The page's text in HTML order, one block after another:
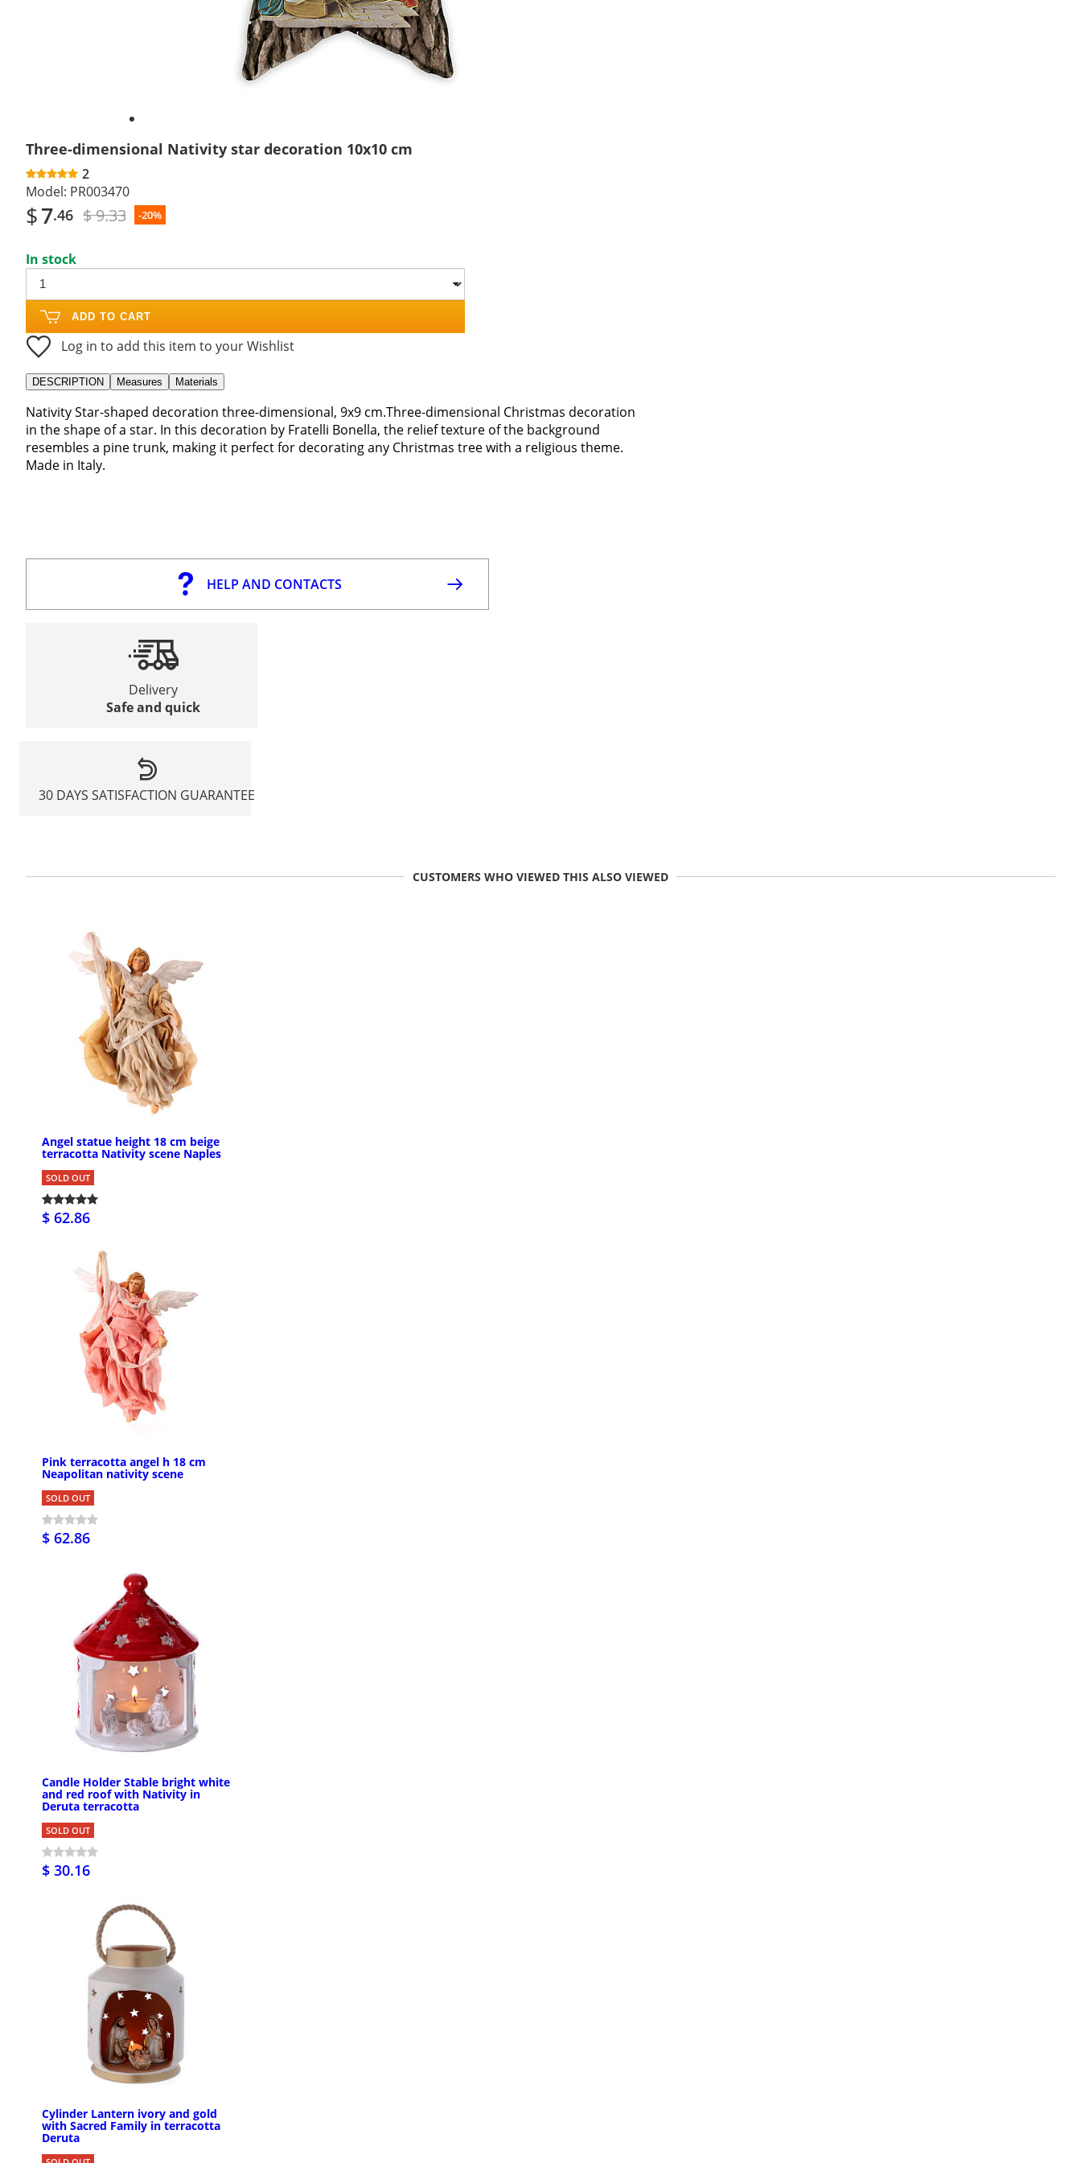
Three-dimensional Nativity star decoration 10x10 cm
2
Model: PR003470
$7.46 $ 9.33 -20%
In stock
ADD TO CART
Log in to add this item to your Wishlist
DESCRIPTION Measures Materials
Nativity Star-shaped decoration three-dimensional, 9x9 cm.Three-dimensional Christmas decoration
in the shape of a star. In this decoration by Fratelli Bonella, the relief texture of the background
resembles a pine trunk, making it perfect for decorating any Christmas tree with a religious theme.
Made in Italy.
HELP AND CONTACTS
Delivery
Safe and quick
30 DAYS SATISFACTION GUARANTEE
CUSTOMERS WHO VIEWED THIS ALSO VIEWED
Angel statue height 18 cm beige
terracotta Nativity scene Naples
SOLD OUT
$ 62.86
Pink terracotta angel h 18 cm
Neapolitan nativity scene
SOLD OUT
$ 62.86
Candle Holder Stable bright white
and red roof with Nativity in
Deruta terracotta
SOLD OUT
$ 30.16
Cylinder Lantern ivory and gold
with Sacred Family in terracotta
Deruta